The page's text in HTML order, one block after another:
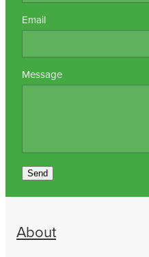
Email
Message
Send
About